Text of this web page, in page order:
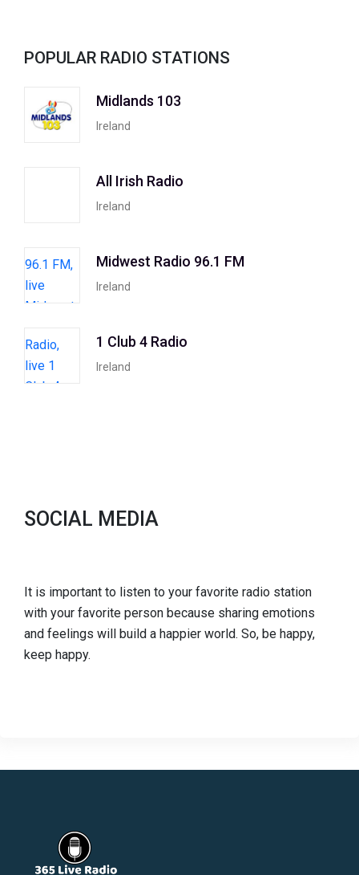
POPULAR RADIO STATIONS
Midlands 103
Ireland
All Irish Radio
Ireland
Midwest Radio 96.1 FM
Ireland
1 Club 4 Radio
Ireland
SOCIAL MEDIA
It is important to listen to your favorite radio station
with your favorite person because sharing emotions
and feelings will build a happier world. So, be happy,
keep happy.